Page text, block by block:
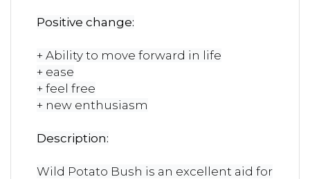
Positive change:
+ Ability to move forward in life
+ ease
+ feel free
+ new enthusiasm
Description:
Wild Potato Bush is an excellent aid for